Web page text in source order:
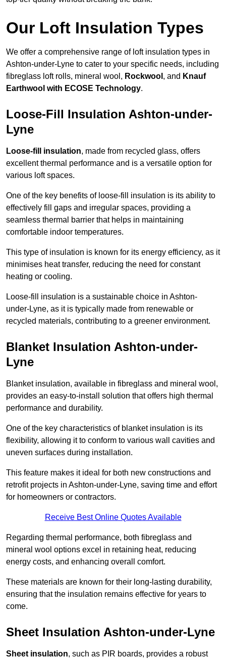
Our Loft Insulation Types
We offer a comprehensive range of loft insulation types in
Ashton-under-Lyne to cater to your specific needs, including
fibreglass loft rolls, mineral wool, Rockwool , and Knauf
Earthwool with ECOSE Technology.
Loose-Fill Insulation Ashton-under-
Lyne
Loose-fill insulation, made from recycled glass, offers
excellent thermal performance and is a versatile option for
various loft spaces.
One of the key benefits of loose-fill insulation is its ability to
effectively fill gaps and irregular spaces, providing a
seamless thermal barrier that helps in maintaining
comfortable indoor temperatures.
This type of insulation is known for its energy efficiency, as it
minimises heat transfer, reducing the need for constant
heating or cooling.
Loose-fill insulation is a sustainable choice in Ashton-
under-Lyne, as it is typically made from renewable or
recycled materials, contributing to a greener environment.
Blanket Insulation Ashton-under-
Lyne
Blanket insulation, available in fibreglass and mineral wool,
provides an easy-to-install solution that offers high thermal
performance and durability.
One of the key characteristics of blanket insulation is its
flexibility, allowing it to conform to various wall cavities and
uneven surfaces during installation.
This feature makes it ideal for both new constructions and
retrofit projects in Ashton-under-Lyne, saving time and effort
for homeowners or contractors.
Receive Best Online Quotes Available
Regarding thermal performance, both fibreglass and
mineral wool options excel in retaining heat, reducing
energy costs, and enhancing overall comfort.
These materials are known for their long-lasting durability,
ensuring that the insulation remains effective for years to
come.
Sheet Insulation Ashton-under-Lyne
Sheet insulation, such as PIR boards, provides a robust